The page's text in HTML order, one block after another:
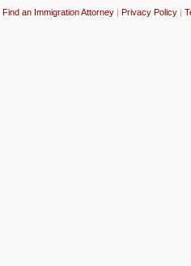
Find an Immigration Attorney | Privacy Policy |